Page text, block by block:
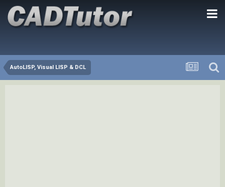
AutoLISP, Visual LISP & DCL